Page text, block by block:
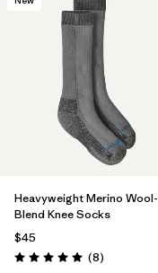
Heavyweight Merino Wool-
Blend Knee Socks
$45
Rating: 5.0 / 5 (8Reviews
)